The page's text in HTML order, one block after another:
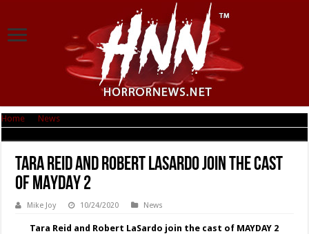
Home News
Tara Reid and Robert LaSardo join the cast
of MAYDAY 2
Mike Joy 10/24/2020 News
Tara Reid and Robert LaSardo join the cast of MAYDAY 2